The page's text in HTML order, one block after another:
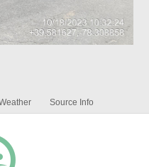
Source Info